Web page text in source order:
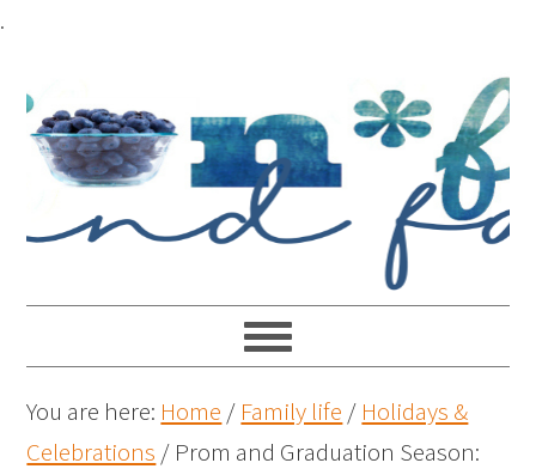
.
You are here: Home / Family life / Holidays &
Celebrations / Prom and Graduation Season: